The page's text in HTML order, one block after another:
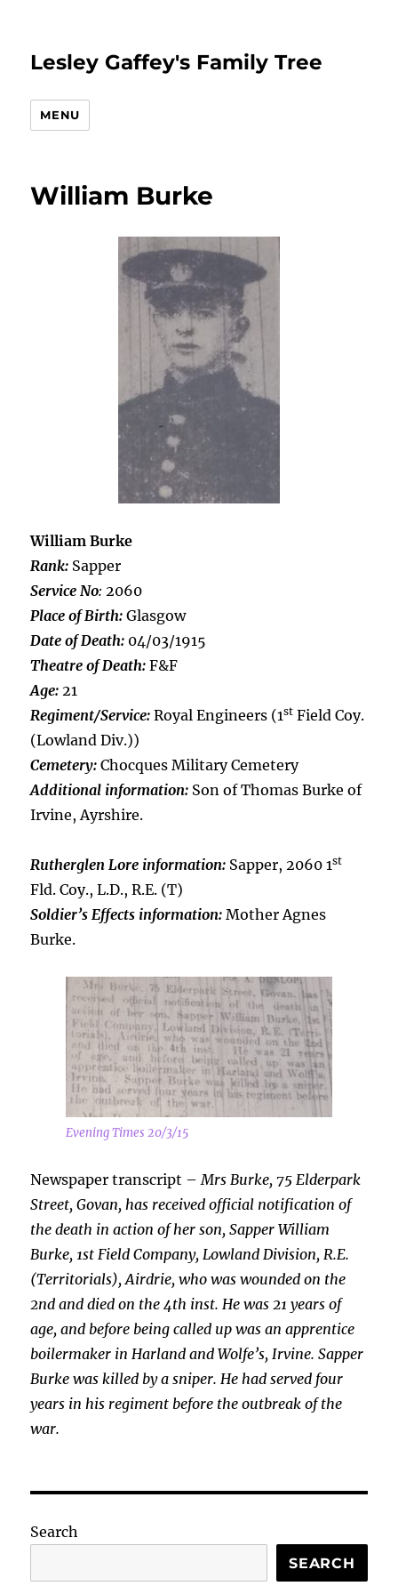
Lesley Gaffey's Family Tree
MENU
William Burke
William Burke
Rank: Sapper
Service No: 2060
Place of Birth: Glasgow
Date of Death: 04/03/1915
Theatre of Death: F&F
Age: 21
Regiment/Service: Royal Engineers (1st Field Coy.
(Lowland Div.))
Cemetery: Chocques Military Cemetery
Additional information: Son of Thomas Burke of
Irvine, Ayrshire.
Rutherglen Lore information: Sapper, 2060 1st
Fld. Coy., L.D., R.E. (T)
Soldier’s Effects information: Mother Agnes
Burke.
Evening Times 20/3/15
Newspaper transcript –Mrs Burke, 75 Elderpark
Street, Govan, has received official notification of
the death in action of her son, Sapper William
Burke, 1stField Company, Lowland Division, R.E.
(Territorials), Airdrie, who was wounded on the
2nd and died on the 4th inst. He was 21 years of
age, and before being called up was an apprentice
boilermaker in Harland and Wolfe’s, Irvine. Sapper
Burke was killed by a sniper. He had served four
years in his regiment before the outbreak of the
war.
Search
SEARCH